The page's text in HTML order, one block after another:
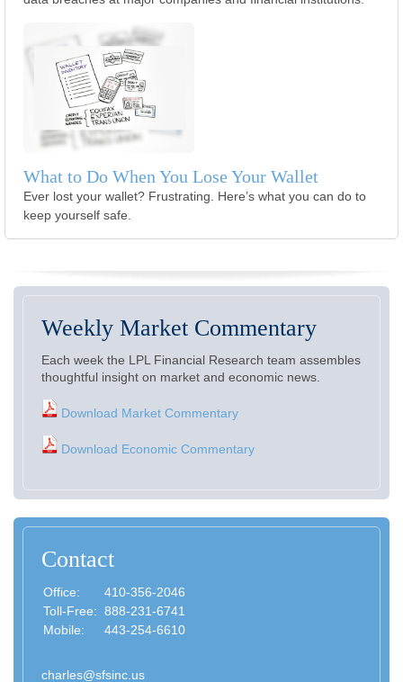
What to Do When You Lose Your Wallet
Ever lost your wallet? Frustrating. Here’s what you can do to
keep yourself safe.
Weekly Market Commentary
Each week the LPL Financial Research team assembles
thoughtful insight on market and economic news.
Download Market Commentary
Download Economic Commentary
Contact
Office:
410-356-2046
Toll-Free: 888-231-6741
Mobile:
443-254-6610
charles@sfsinc.us